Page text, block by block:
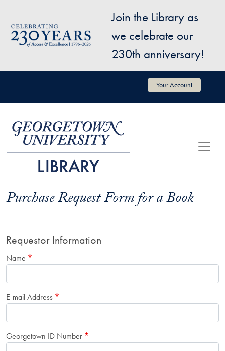
Image
Join the Library as
we celebrate our
230th anniversary!
User account menu Your Account
Purchase Request Form for a Book
Requestor Information
Name
E-mail Address
Georgetown ID Number